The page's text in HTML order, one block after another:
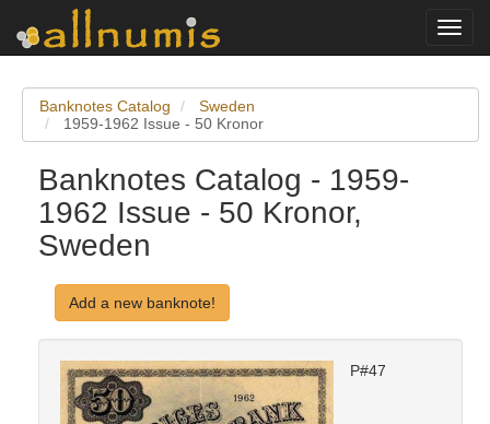
Banknotes Catalog
Sweden
1959-1962 Issue - 50 Kronor
Banknotes Catalog - 1959-
1962 Issue - 50 Kronor,
Sweden
Add a new banknote!
P#47